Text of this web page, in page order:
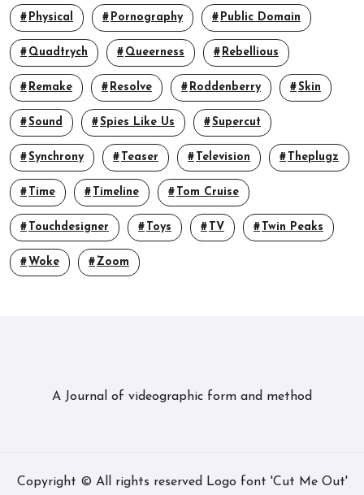
Physical Pornography Public Domain
Quadtrych Queerness Rebellious
Remake Resolve Roddenberry Skin
Sound Spies Like Us Supercut
Synchrony Teaser Television Theplugz
Time Timeline Tom Cruise
Touchdesigner Toys TV Twin Peaks
Woke Zoom
A Journal of videographic form and method
Copyright © All rights reserved Logo font 'Cut Me Out'